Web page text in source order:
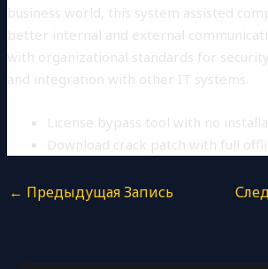
business world, this system assisted
better internal and external
with organizational standards for
and integration with other IT systems.
License bypass tool with no
Download crack patch with full
← Предыдущая Запись